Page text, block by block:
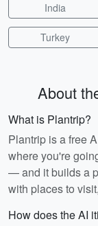
India
Turkey
About
What is Plantrip?
Plantrip is a free
where you're
— and it builds a
with places to
How does the AI